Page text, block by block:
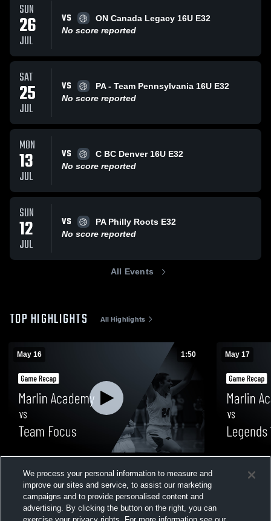
SUN
26
JUL
VS
ON Canada Legacy 16U E32
No score reported
SAT
25
JUL
VS
PA - Team Pennsylvania 16U E32
No score reported
MON
13
JUL
VS
C BC Denver 16U E32
No score reported
SUN
12
JUL
VS
PA Philly Roots E32
No score reported
All Events
TOP HIGHLIGHTS All Highlights
May 16 1:50
Recap • May 16, 2026
Views
May 17
Recap •
We process your personal information to measure and
improve our sites and service, to assist our marketing
campaigns and to provide personalised content and
advertising. By clicking the button on the right, you can